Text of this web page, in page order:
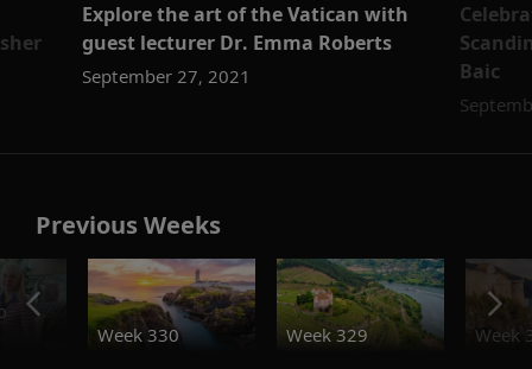
Explore the art of the Vatican with
guest lecturer Dr. Emma Roberts
September 27, 2021
Baic
Previous Weeks
Week 330
Week 329 Week